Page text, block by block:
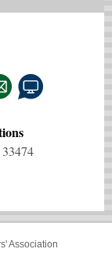
Association